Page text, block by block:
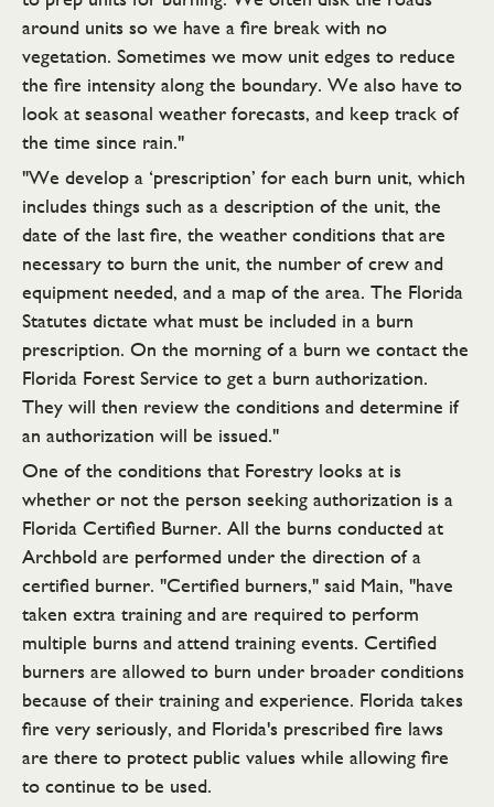
around units so we have a fire break with no
vegetation. Sometimes we mow unit edges to reduce
the fire intensity along the boundary. We also have to
look at seasonal weather forecasts, and keep track of
the time since rain."
"We develop a ‘prescription’ for each burn unit, which
includes things such as a description of the unit, the
date of the last fire, the weather conditions that are
necessary to burn the unit, the number of crew and
equipment needed, and a map of the area. The Florida
Statutes dictate what must be included in a burn
prescription. On the morning of a burn we contact the
Florida Forest Service to get a burn authorization.
They will then review the conditions and determine if
an authorization will be issued."
One of the conditions that Forestry looks at is
whether or not the person seeking authorization is a
Florida Certified Burner. All the burns conducted at
Archbold are performed under the direction of a
certified burner. "Certified burners," said Main, "have
taken extra training and are required to perform
multiple burns and attend training events. Certified
burners are allowed to burn under broader conditions
because of their training and experience. Florida takes
fire very seriously, and Florida's prescribed fire laws
are there to protect public values while allowing fire
to continue to be used.